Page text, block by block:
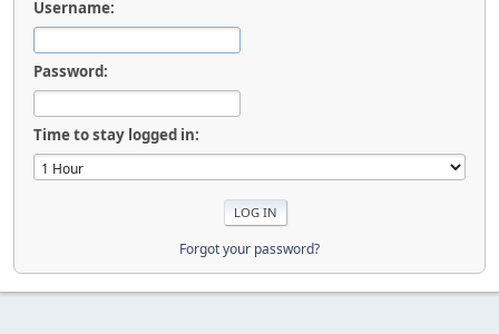
Username:
Password:
Time to stay logged in:
Forgot your password?